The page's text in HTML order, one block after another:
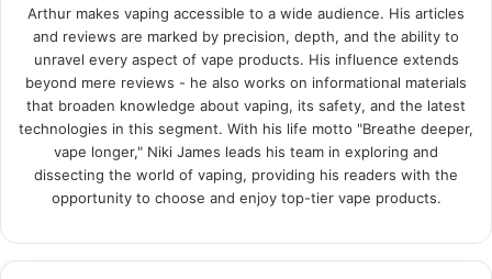
Arthur makes vaping accessible to a wide audience. His articles
and reviews are marked by precision, depth, and the ability to
unravel every aspect of vape products. His influence extends
beyond mere reviews - he also works on informational materials
that broaden knowledge about vaping, its safety, and the latest
technologies in this segment. With his life motto "Breathe deeper,
vape longer," Niki James leads his team in exploring and
dissecting the world of vaping, providing his readers with the
opportunity to choose and enjoy top-tier vape products.